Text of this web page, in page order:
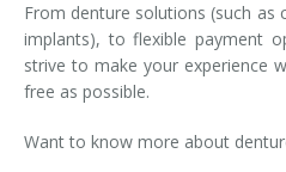
From denture solutions (such as
implants), to flexible payment
strive to make your experience
free as possible.
Want to know more about